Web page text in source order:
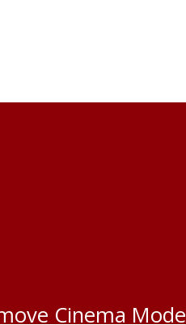
Cinema Mode